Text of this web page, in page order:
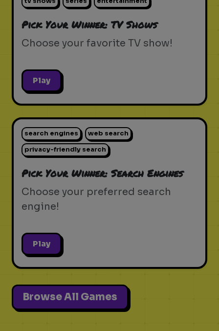
Pick Your Winner: TV Shows
Choose your favorite TV show!
Play
search engines web search
privacy-friendly search
Pick Your Winner: Search Engines
Choose your preferred search
engine!
Play
Browse All Games